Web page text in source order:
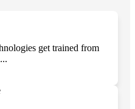
get trained from